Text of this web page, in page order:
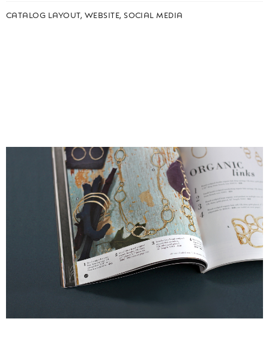
CATALOG LAYOUT, WEBSITE, SOCIAL MEDIA